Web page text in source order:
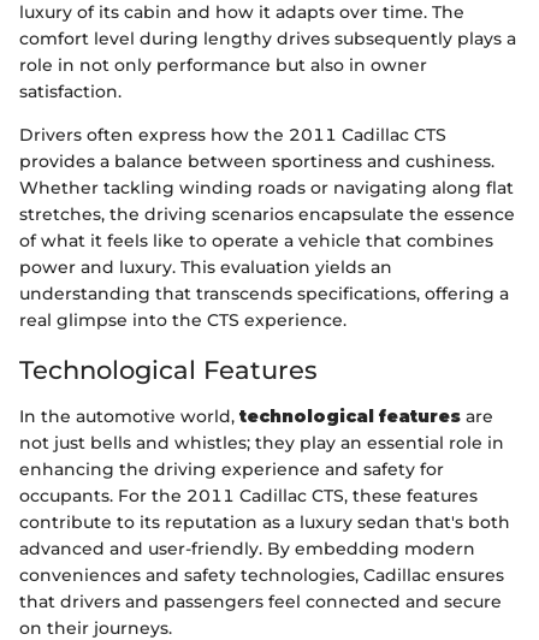
luxury of its cabin and how it adapts over time. The
comfort level during lengthy drives subsequently plays a
role in not only performance but also in owner
satisfaction.
Drivers often express how the 2011 Cadillac CTS
provides a balance between sportiness and cushiness.
Whether tackling winding roads or navigating along flat
stretches, the driving scenarios encapsulate the essence
of what it feels like to operate a vehicle that combines
power and luxury. This evaluation yields an
understanding that transcends specifications, offering a
real glimpse into the CTS experience.
Technological Features
In the automotive world, technological features are
not just bells and whistles; they play an essential role in
enhancing the driving experience and safety for
occupants. For the 2011 Cadillac CTS, these features
contribute to its reputation as a luxury sedan that's both
advanced and user-friendly. By embedding modern
conveniences and safety technologies, Cadillac ensures
that drivers and passengers feel connected and secure
on their journeys.